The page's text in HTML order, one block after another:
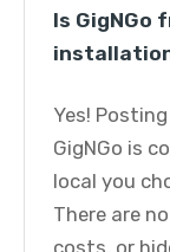
Is GigNGo
Yes!
GigNGo is
local you
There are
costs, or